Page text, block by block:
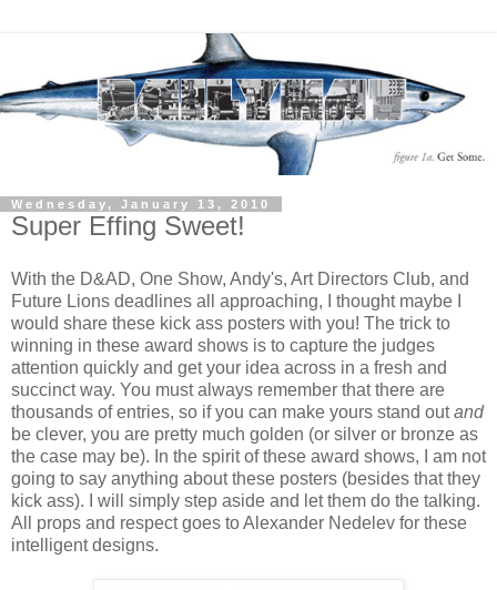
Wednesday, January 13, 2010
Super Effing Sweet!
With the D&AD, One Show, Andy's, Art Directors Club, and
Future Lions deadlines all approaching, I thought maybe I
would share these kick ass posters with you! The trick to
winning in these award shows is to capture the judges
attention quickly and get your idea across in a fresh and
succinct way. You must always remember that there are
thousands of entries, so if you can make yours stand outand
be clever, you are pretty much golden (or silver or bronze as
the case may be). In the spirit of these award shows, I am not
going to say anything about these posters (besides that they
kick ass). I will simply step aside and let them do the talking.
All props and respect goes to Alexander Nedelev for these
intelligent designs.